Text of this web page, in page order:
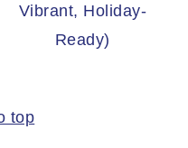
Vibrant, Holiday-
Ready)
top